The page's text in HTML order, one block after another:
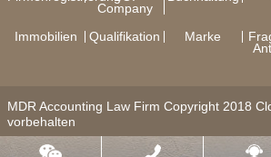
Company
Immobilien
Qualifikation Marke
MDR Accounting Law Firm Copyright 2018
vorbehalten